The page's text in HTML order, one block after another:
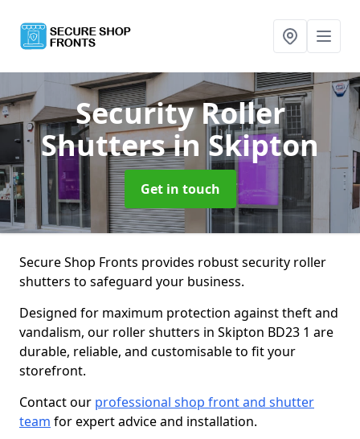
Security Roller
Shuttersin Skipton
Get in touch
Secure Shop Fronts provides robust security roller
shutters to safeguard your business.
Designed for maximum protection against theft and
vandalism, our roller shutters in Skipton BD23 1 are
durable, reliable, and customisable to fit your
storefront.
Contact our professional shop front and shutter
team for expert advice and installation.